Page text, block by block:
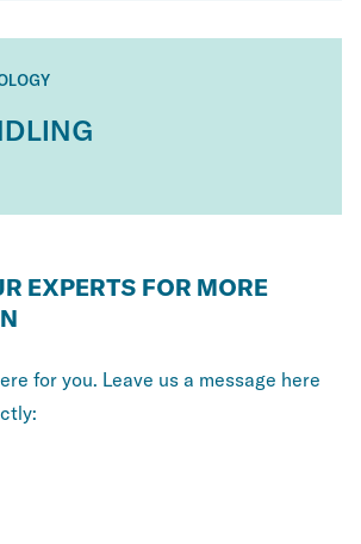
EXPERTS FOR MORE
for you. Leave us a message here